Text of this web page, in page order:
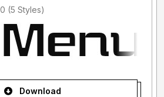
Added by garrick50 (5 Styles)
Download